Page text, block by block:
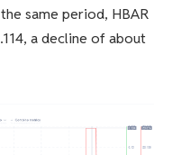
same period, HBAR
a decline of about